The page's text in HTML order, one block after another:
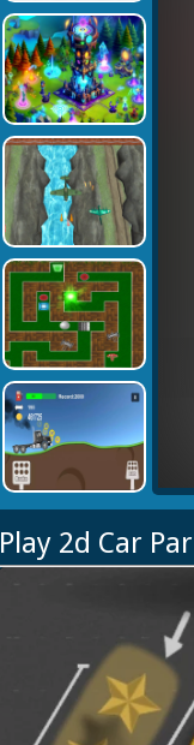
Play 2d Car